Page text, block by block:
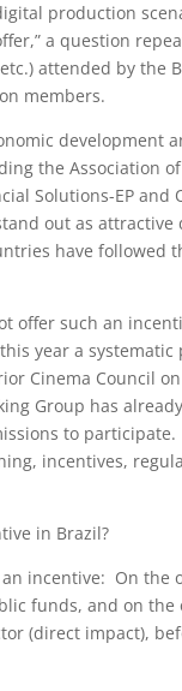
production
a question
attended by the
members.
development
the Association
Solutions-EP and
out as attractive
have followed
offer such an
year a systematic
Cinema Council on
Group has
to participate.
incentives,
in Brazil?
incentive: On the
funds, and on the
(direct impact),